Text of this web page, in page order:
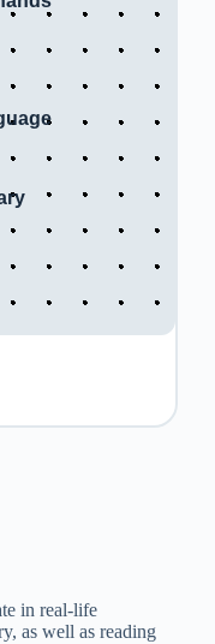
in real-life
as well as reading